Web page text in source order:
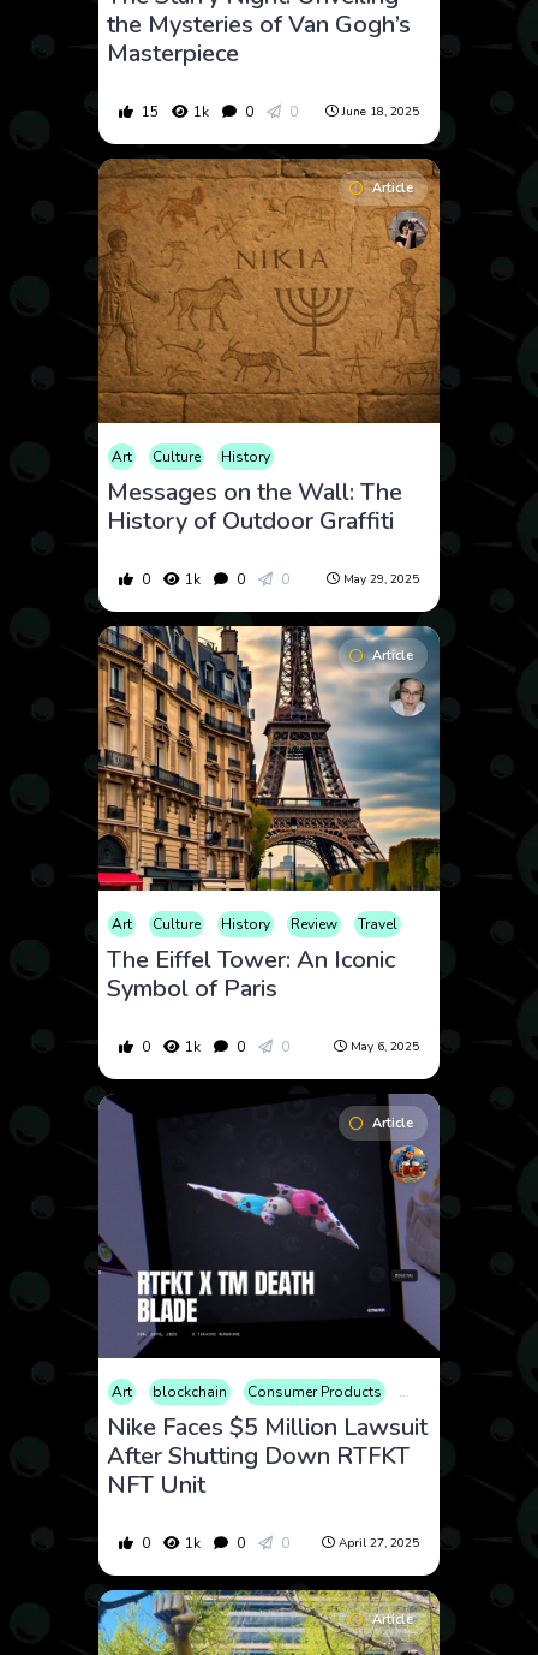
the Mysteries of Van Gogh’s
Masterpiece
15 1k 0 0 June 18, 2025
Article
Art Culture History
Messages on the Wall: The
History of Outdoor Graffiti
0 1k 0 0 May 29, 2025
Article
Art Culture History Review Travel
The Eiffel Tower: An Iconic
Symbol of Paris
0 1k 0 0 May 6, 2025
Article
Art blockchain Consumer Products Cryptocurrency
Nike Faces $5 Million Lawsuit
After Shutting Down RTFKT
NFT Unit
0 1k 0 0 April 27, 2025
Article